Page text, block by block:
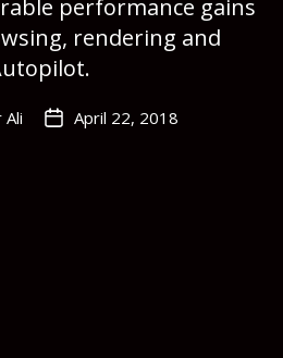
performance gains
rendering and
PostApril 22, 2018